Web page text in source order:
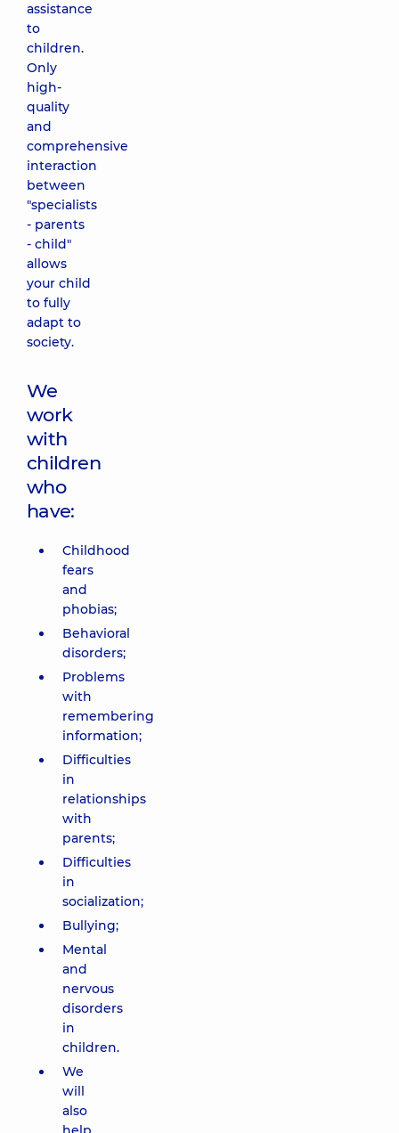
assistance
to
children.
Only
high-
quality
and
comprehensive
interaction
between
"specialists
- parents
- child"
allows
your child
to fully
adapt to
society.
We
work
with
children
who
have:
Childhood
fears
and
phobias;
Behavioral
disorders;
Problems
with
remembering
information;
Difficulties
in
relationships
with
parents;
Difficulties
in
socialization;
Bullying;
Mental
and
nervous
disorders
in
children.
We
will
also